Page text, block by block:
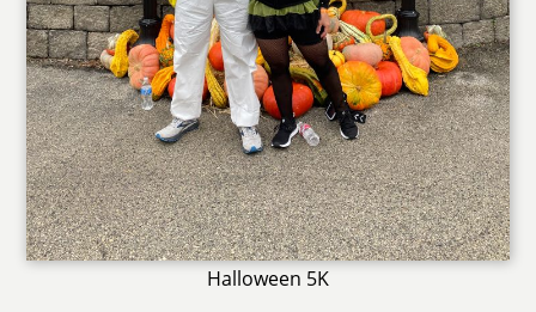
Halloween 5K